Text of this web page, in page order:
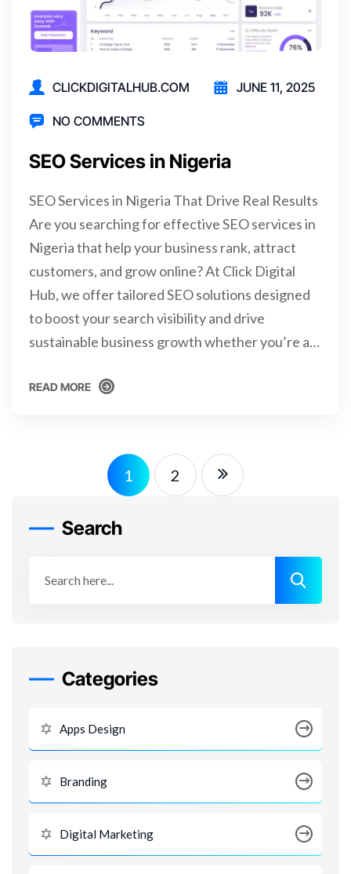
CLICKDIGITALHUB.COM JUNE 11, 2025
NO COMMENTS
SEO Services in Nigeria
SEO Services in Nigeria That Drive Real Results
Are you searching for effective SEO services in
Nigeria that help your business rank, attract
customers, and grow online? At Click Digital
Hub, we offer tailored SEO solutions designed
to boost your search visibility and drive
sustainable business growth whether you’re a…
READ MORE
1 2
Search
Categories
Apps Design
Branding
Digital Marketing